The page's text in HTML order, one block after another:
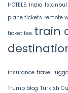
HOTELS India Istanbul
plane tickets remote
ticket fee train
insurance travel
Trump blog Turkish